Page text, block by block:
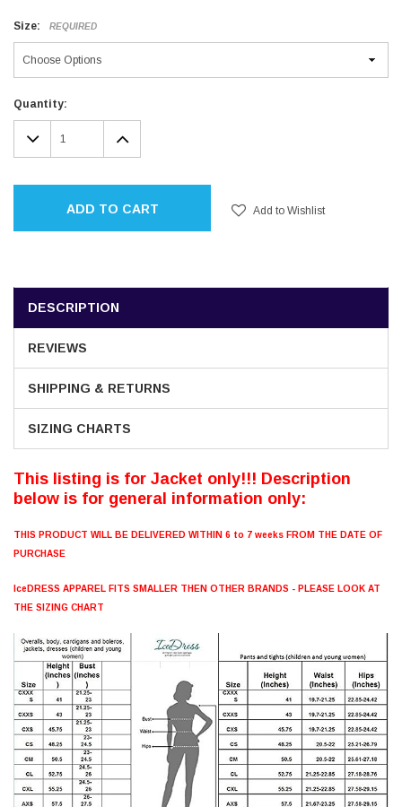
Size: REQUIRED
Current
Stock:
Quantity:
DECREASE
QUANTITY:
INCREASE
QUANTITY:
ADD TO CART Add to Wishlist
DESCRIPTION
REVIEWS
SHIPPING & RETURNS
SIZING CHARTS
This listing is for Jacket only!!! Description
below is for general information only:
THIS PRODUCT WILL BE DELIVERED WITHIN 6 to 7 weeks FROM THE DATE OF
PURCHASE
IceDRESS APPAREL FITS SMALLER THEN OTHER BRANDS - PLEASE LOOK AT
THE SIZING CHART